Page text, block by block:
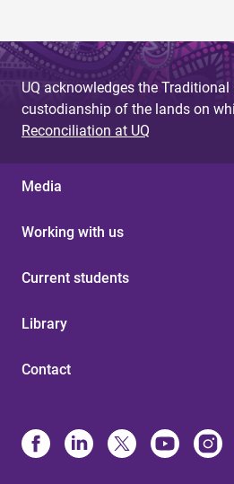
UQ acknowledges the
custodianship of the lands on
Reconciliation at UQ
Media
Working with us
Current students
Library
Contact